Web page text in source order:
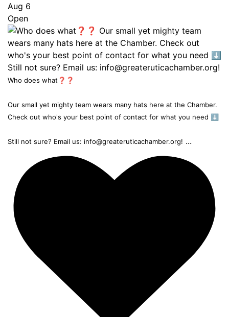
Aug 6
Open
Who does what❓❓
Our small yet mighty team wears many hats here at the Chamber.
Check out who's your best point of contact for what you need ⬇️
Still not sure? Email us: info@greateruticachamber.org! ...